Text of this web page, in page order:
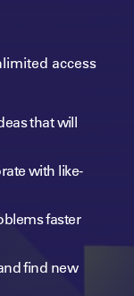
access
that will
with like-
faster
find new